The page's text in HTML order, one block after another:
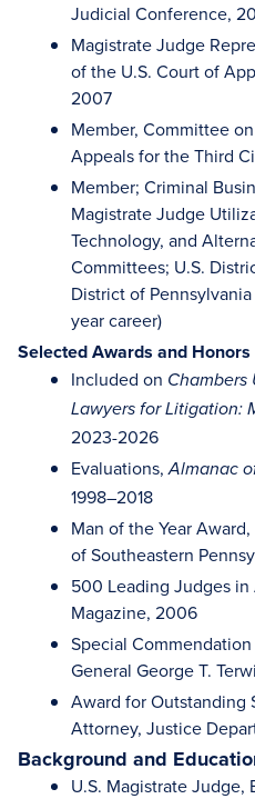
Judicial Conference,
Magistrate Judge
of the U.S. Court of
2007
Member, Committee
Appeals for the Third
Member; Criminal
Magistrate Judge
Technology, and
Committees; U.S.
District of
year career)
Selected Awards and Honors
Included on Chambers
Lawyers for Litigation:
2023-2026
Evaluations,Almanac
1998–2018
Man of the Year
of Southeastern
500 Leading Judges in
Magazine, 2006
Special
General George T.
Award for Outstanding
Attorney, Justice
Background and
U.S. Magistrate Judge,